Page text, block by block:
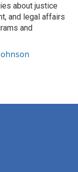
about justice
and legal affairs
and